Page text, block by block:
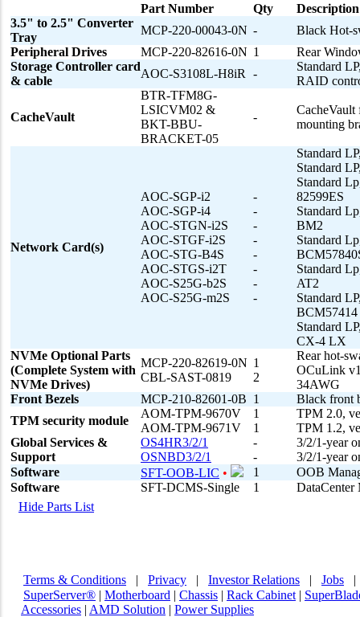
Part Number Qty
Description
3.5" to 2.5" Converter
Tray
MCP-220-00043-0N -
Black Hot-
Peripheral Drives
MCP-220-82616-0N 1
Rear
Storage Controller card
& cable
AOC-S3108L-H8iR -
Standard
RAID
CacheVault
BTR-TFM8G-
LSICVM02 &
BKT-BBU-
BRACKET-05
-
CacheVault
mounting
Network Card(s)
AOC-SGP-i2
AOC-SGP-i4
AOC-STGN-i2S
AOC-STGF-i2S
AOC-STG-B4S
AOC-STGS-i2T
AOC-S25G-b2S
AOC-S25G-m2S
-
-
-
-
-
-
-
-
Standard
Standard
Standard
82599ES
Standard
BM2
Standard
Standard
AT2
Standard
BCM57414
Standard
CX-4 LX
NVMe Optional Parts
(Complete System with
NVMe Drives)
MCP-220-82619-0N
CBL-SAST-0819
1
2
Rear hot-
OCuLink
34AWG
Front Bezels
MCP-210-82601-0B 1
Black front
TPM security module
AOM-TPM-9670V
AOM-TPM-9671V
1
1
TPM 2.0,
TPM 1.2,
Global Services &
Support
OS4HR3/2/1
OSNBD3/2/1
-
-
3/2/1-year
3/2/1-year
Software
SFT-OOB-LIC • 1
OOB
Software
SFT-DCMS-Single 1
DataCenter
Hide Parts List
Terms & Conditions | Privacy | Investor Relations | Jobs
SuperServer® | Motherboard | Chassis | Rack Cabinet |
Accessories | AMD Solution | Power Supplies